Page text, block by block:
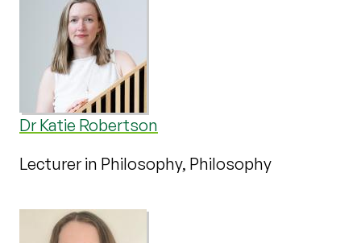
Dr Katie Robertson
Lecturer in Philosophy, Philosophy